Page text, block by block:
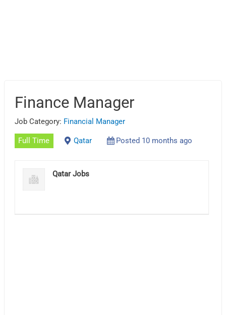
Finance Manager
Job Category: Financial Manager
Full Time Qatar Posted 10 months ago
Qatar Jobs